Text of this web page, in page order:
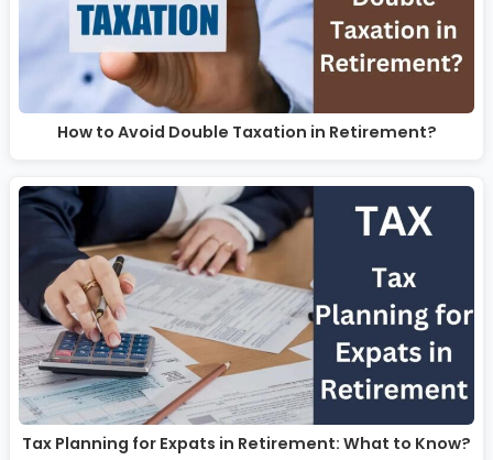
How to Avoid Double Taxation in Retirement?
Tax Planning for Expats in Retirement: What to Know?